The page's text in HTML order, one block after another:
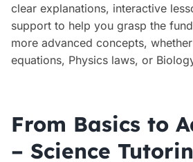
clear explanations, interactive
support to help you grasp the
more advanced concepts,
equations, Physics laws, or
From Basics to
– Science